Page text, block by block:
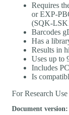
Requires
or EXP-
(SQK-
Barcodes
Has a
Results in
Uses up to
Includes
Is
For Research
Document version: